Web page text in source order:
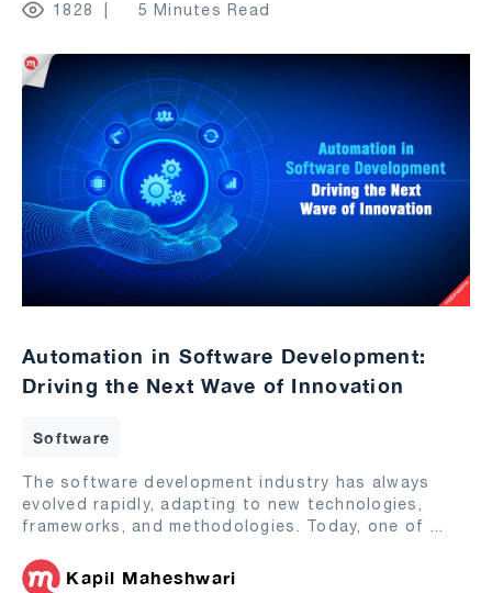
1828 5 Minutes Read
Automation in Software Development:
Driving the Next Wave of Innovation
Software
The software development industry has always
evolved rapidly, adapting to new technologies,
frameworks, and methodologies. Today, one of ...
Kapil Maheshwari